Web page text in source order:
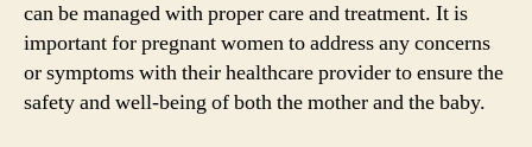
can be managed with proper care and treatment. It is
important for pregnant women to address any concerns
or symptoms with their healthcare provider to ensure the
safety and well-being of both the mother and the baby.